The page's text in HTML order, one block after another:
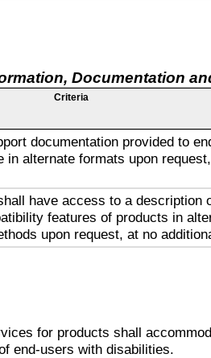
Documentation
Criteria
documentation provided to
in alternate formats upon
have access to a description
features of products in
upon request, at no
for products shall
end-users with disabilities.